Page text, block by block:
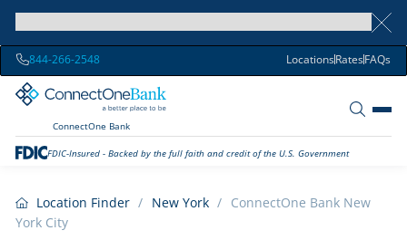
844-266-2548 LocationsRatesFAQs
ConnectOne Bank
FDIC-Insured - Backed by the full faith and credit of the U.S. Government
Location Finder / New York / ConnectOne Bank New
York City